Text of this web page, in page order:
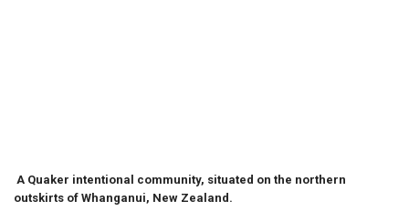
A Quaker intentional community, situated on the northern
outskirts of Whanganui, New Zealand.